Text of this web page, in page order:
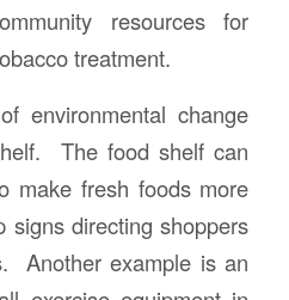
resources for
treatment.
environmental change
The food shelf can
make fresh foods more
signs directing shoppers
Another example is an